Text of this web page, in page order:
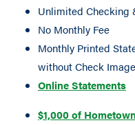
Unlimited Checking
No Monthly Fee
Monthly Printed
without Check
Online Statements
$1,000 of